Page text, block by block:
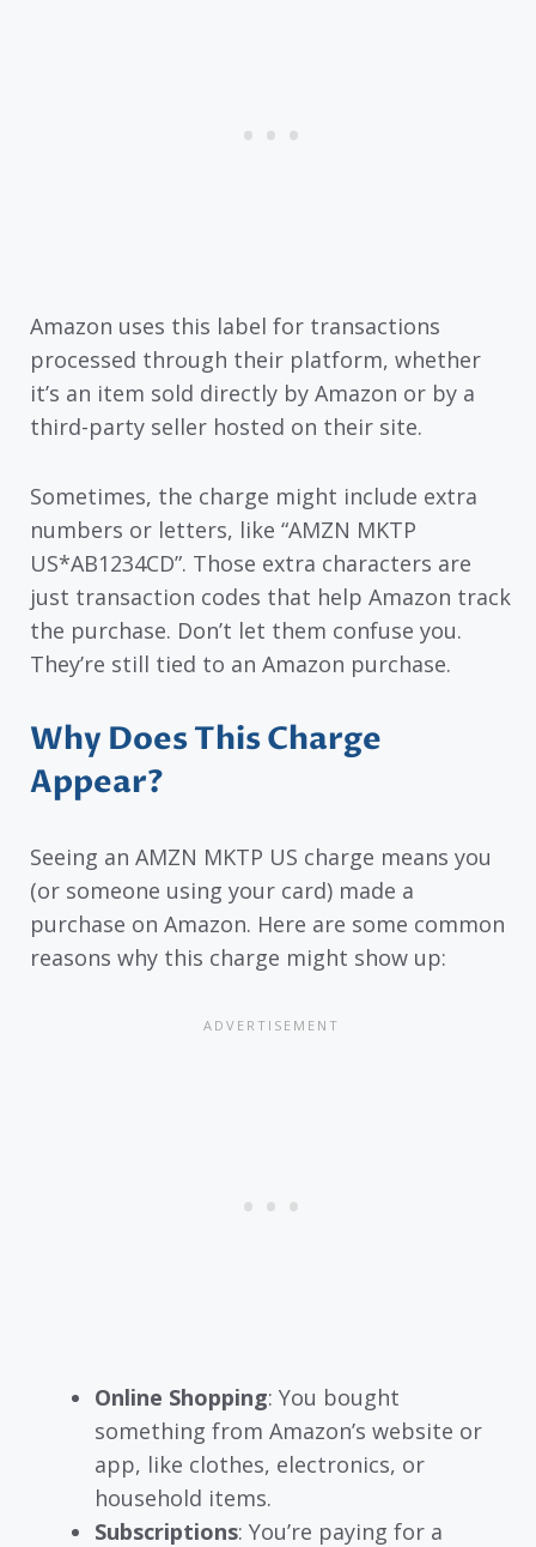
Amazon uses this label for transactions
processed through their platform, whether
it’s an item sold directly by Amazon or by a
third-party seller hosted on their site.
Sometimes, the charge might include extra
numbers or letters, like “AMZN MKTP
US*AB1234CD”. Those extra characters are
just transaction codes that help Amazon track
the purchase. Don’t let them confuse you.
They’re still tied to an Amazon purchase.
Why Does This Charge
Appear?
Seeing an AMZN MKTP US charge means you
(or someone using your card) made a
purchase on Amazon. Here are some common
reasons why this charge might show up:
Online Shopping: You bought
something from Amazon’s website or
app, like clothes, electronics, or
household items.
Subscriptions: You’re paying for a